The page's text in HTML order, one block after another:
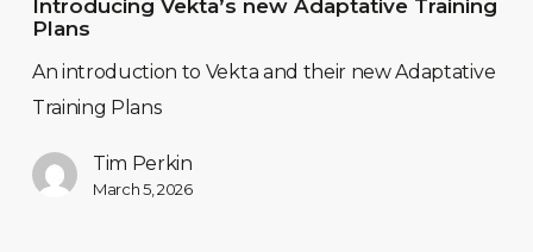
Introducing Vekta’s new Adaptative Training
Plans
An introduction to Vekta and their new Adaptative
Training Plans
Tim Perkin
March 5, 2026